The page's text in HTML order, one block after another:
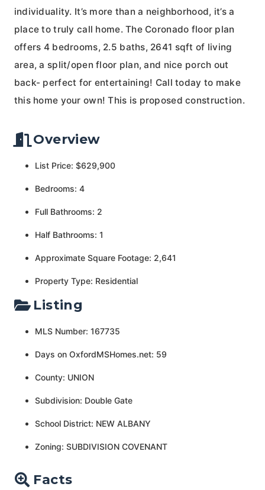
individuality. It’s more than a neighborhood, it’s a
place to truly call home. The Coronado floor plan
offers 4 bedrooms, 2.5 baths, 2641 sqft of living
area, a split/open floor plan, and nice porch out
back- perfect for entertaining! Call today to make
this home your own! This is proposed construction.
Overview
List Price: $629,900
Bedrooms: 4
Full Bathrooms: 2
Half Bathrooms: 1
Approximate Square Footage: 2,641
Property Type: Residential
Listing
MLS Number: 167735
Days on OxfordMSHomes.net: 59
County: UNION
Subdivision: Double Gate
School District: NEW ALBANY
Zoning: SUBDIVISION COVENANT
Facts